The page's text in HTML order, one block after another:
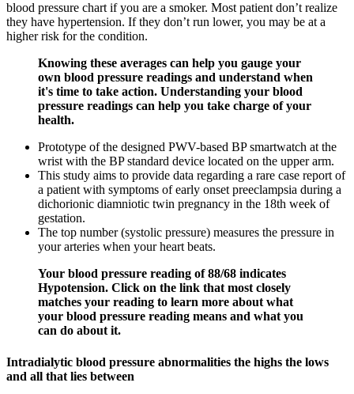
blood pressure chart if you are a smoker. Most patient don’t realize
they have hypertension. If they don’t run lower, you may be at a
higher risk for the condition.
Knowing these averages can help you gauge your
own blood pressure readings and understand when
it's time to take action. Understanding your blood
pressure readings can help you take charge of your
health.
Prototype of the designed PWV-based BP smartwatch at the
wrist with the BP standard device located on the upper arm.
This study aims to provide data regarding a rare case report of
a patient with symptoms of early onset preeclampsia during a
dichorionic diamniotic twin pregnancy in the 18th week of
gestation.
The top number (systolic pressure) measures the pressure in
your arteries when your heart beats.
Your blood pressure reading of 88/68 indicates
Hypotension. Click on the link that most closely
matches your reading to learn more about what
your blood pressure reading means and what you
can do about it.
Intradialytic blood pressure abnormalities the highs the lows
and all that lies between